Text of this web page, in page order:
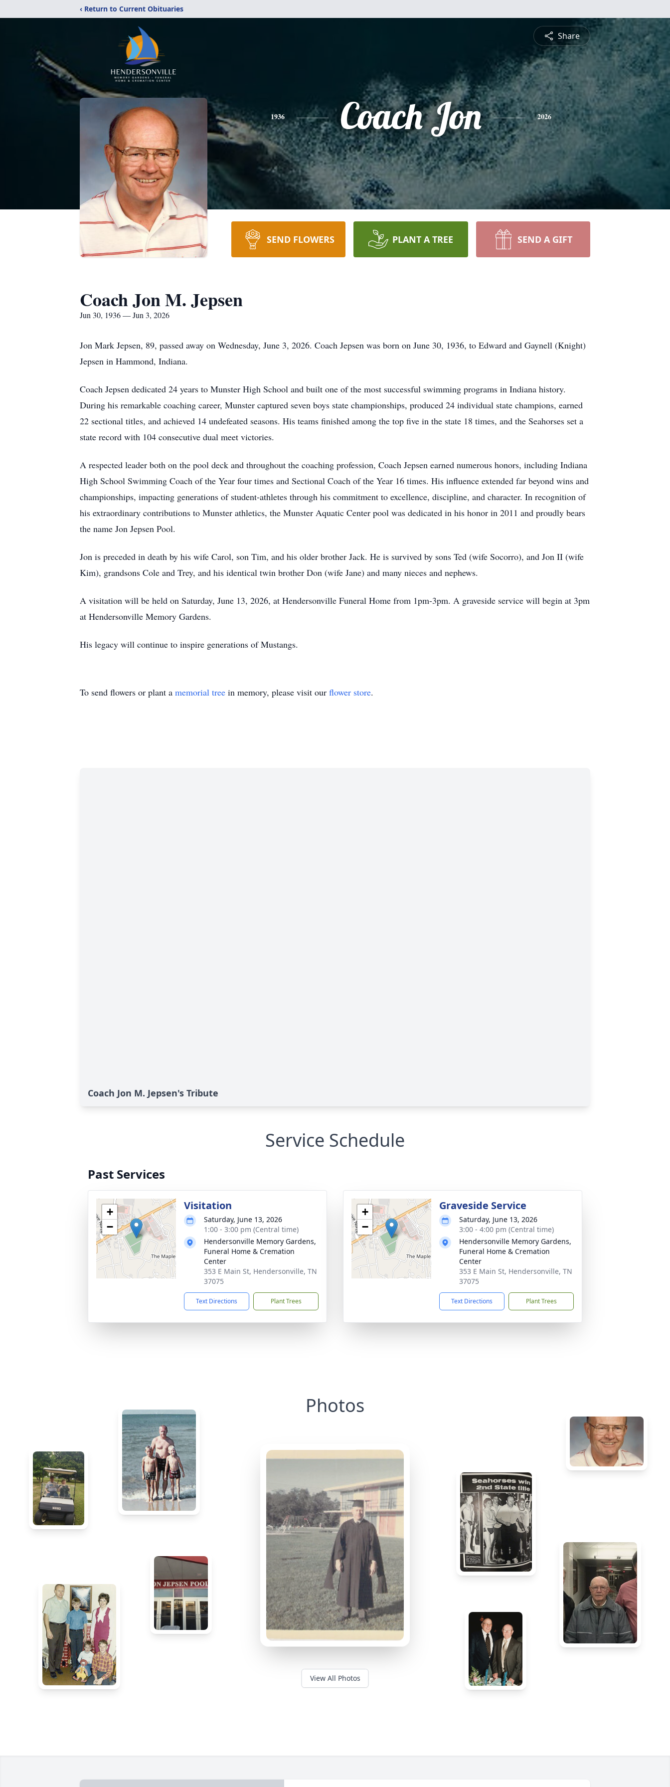
‹ Return to Current Obituaries
Share
1936 Coach Jon 2026
SEND FLOWERS PLANT A TREE SEND A GIFT
Coach Jon M. Jepsen
Jun 30, 1936 — Jun 3, 2026
Jon Mark Jepsen, 89, passed away on Wednesday, June 3, 2026. Coach Jepsen was born on June 30, 1936, to Edward and Gaynell (Knight)
Jepsen in Hammond, Indiana.
Coach Jepsen dedicated 24 years to Munster High School and built one of the most successful swimming programs in Indiana history.
During his remarkable coaching career, Munster captured seven boys state championships, produced 24 individual state champions, earned
22 sectional titles, and achieved 14 undefeated seasons. His teams finished among the top five in the state 18 times, and the Seahorses set a
state record with 104 consecutive dual meet victories.
A respected leader both on the pool deck and throughout the coaching profession, Coach Jepsen earned numerous honors, including Indiana
High School Swimming Coach of the Year four times and Sectional Coach of the Year 16 times. His influence extended far beyond wins and
championships, impacting generations of student-athletes through his commitment to excellence, discipline, and character. In recognition of
his extraordinary contributions to Munster athletics, the Munster Aquatic Center pool was dedicated in his honor in 2011 and proudly bears
the name Jon Jepsen Pool.
Jon is preceded in death by his wife Carol, son Tim, and his older brother Jack. He is survived by sons Ted (wife Socorro), and Jon II (wife
Kim), grandsons Cole and Trey, and his identical twin brother Don (wife Jane) and many nieces and nephews.
A visitation will be held on Saturday, June 13, 2026, at Hendersonville Funeral Home from 1pm-3pm. A graveside service will begin at 3pm
at Hendersonville Memory Gardens.
His legacy will continue to inspire generations of Mustangs.
To send flowers or plant a memorial tree in memory, please visit our flower store.
Coach Jon M. Jepsen's Tribute
Service Schedule
Past Services
+
−
Visitation
Saturday, June 13, 2026
1:00 - 3:00 pm (Central time)
Hendersonville Memory Gardens,
Funeral Home & Cremation
Center
353 E Main St, Hendersonville, TN
37075
Text Directions Plant Trees
+
−
Graveside Service
Saturday, June 13, 2026
3:00 - 4:00 pm (Central time)
Hendersonville Memory Gardens,
Funeral Home & Cremation
Center
353 E Main St, Hendersonville, TN
37075
Text Directions Plant Trees
Photos
View All Photos